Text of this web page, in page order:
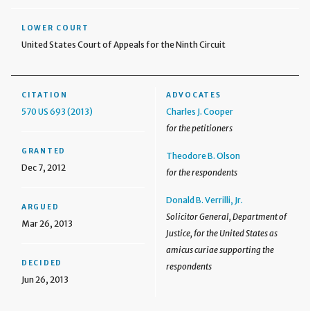
LOWER COURT
United States Court of Appeals for the Ninth Circuit
CITATION
570 US 693 (2013)
GRANTED
Dec 7, 2012
ARGUED
Mar 26, 2013
DECIDED
Jun 26, 2013
ADVOCATES
Charles J. Cooper
for the petitioners
Theodore B. Olson
for the respondents
Donald B. Verrilli, Jr.
Solicitor General, Department of
Justice, for the United States as
amicus curiae supporting the
respondents